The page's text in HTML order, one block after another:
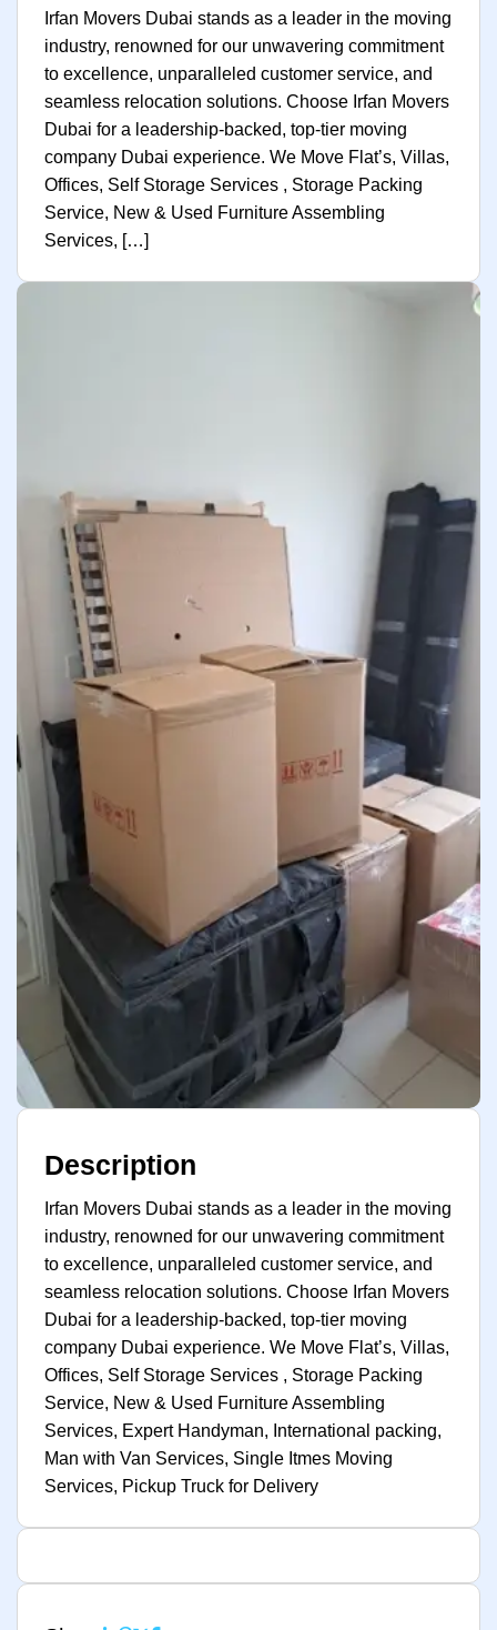
Irfan Movers Dubai stands as a leader in the moving
industry, renowned for our unwavering commitment
to excellence, unparalleled customer service, and
seamless relocation solutions. Choose Irfan Movers
Dubai for a leadership-backed, top-tier moving
company Dubai experience. We Move Flat’s, Villas,
Offices, Self Storage Services , Storage Packing
Service, New & Used Furniture Assembling
Services, […]
Description
Irfan Movers Dubai stands as a leader in the moving
industry, renowned for our unwavering commitment
to excellence, unparalleled customer service, and
seamless relocation solutions. Choose Irfan Movers
Dubai for a leadership-backed, top-tier moving
company Dubai experience. We Move Flat’s, Villas,
Offices, Self Storage Services , Storage Packing
Service, New & Used Furniture Assembling
Services, Expert Handyman, International packing,
Man with Van Services, Single Itmes Moving
Services, Pickup Truck for Delivery